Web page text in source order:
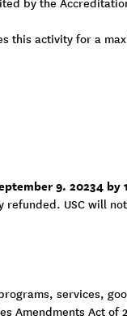
by the
this activity for a
9. 20234 by
USC will
services,
Amendments Act